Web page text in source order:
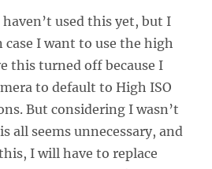
used this yet, but I
I want to use the high
this turned off because I
to default to High ISO
But considering I wasn’t
all seems unnecessary, and
I will have to replace